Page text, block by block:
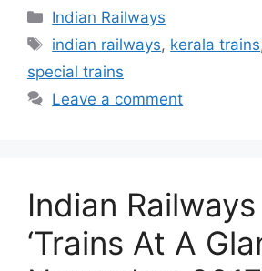
Categories
Indian Railways
Tags
indian railways, kerala trains
special trains
Leave a comment
Indian Railways
‘Trains At A